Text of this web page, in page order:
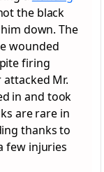
the black
down. The
wounded
firing
Mr.
in and took
are rare in
thanks to
few injuries